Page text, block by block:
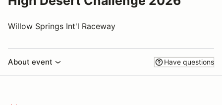
Willow Springs Int'l Raceway
About event Have questions